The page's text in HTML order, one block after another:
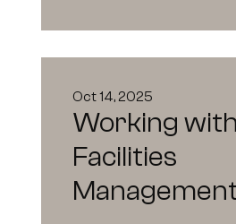
Oct 14, 2025
Working
Facilities